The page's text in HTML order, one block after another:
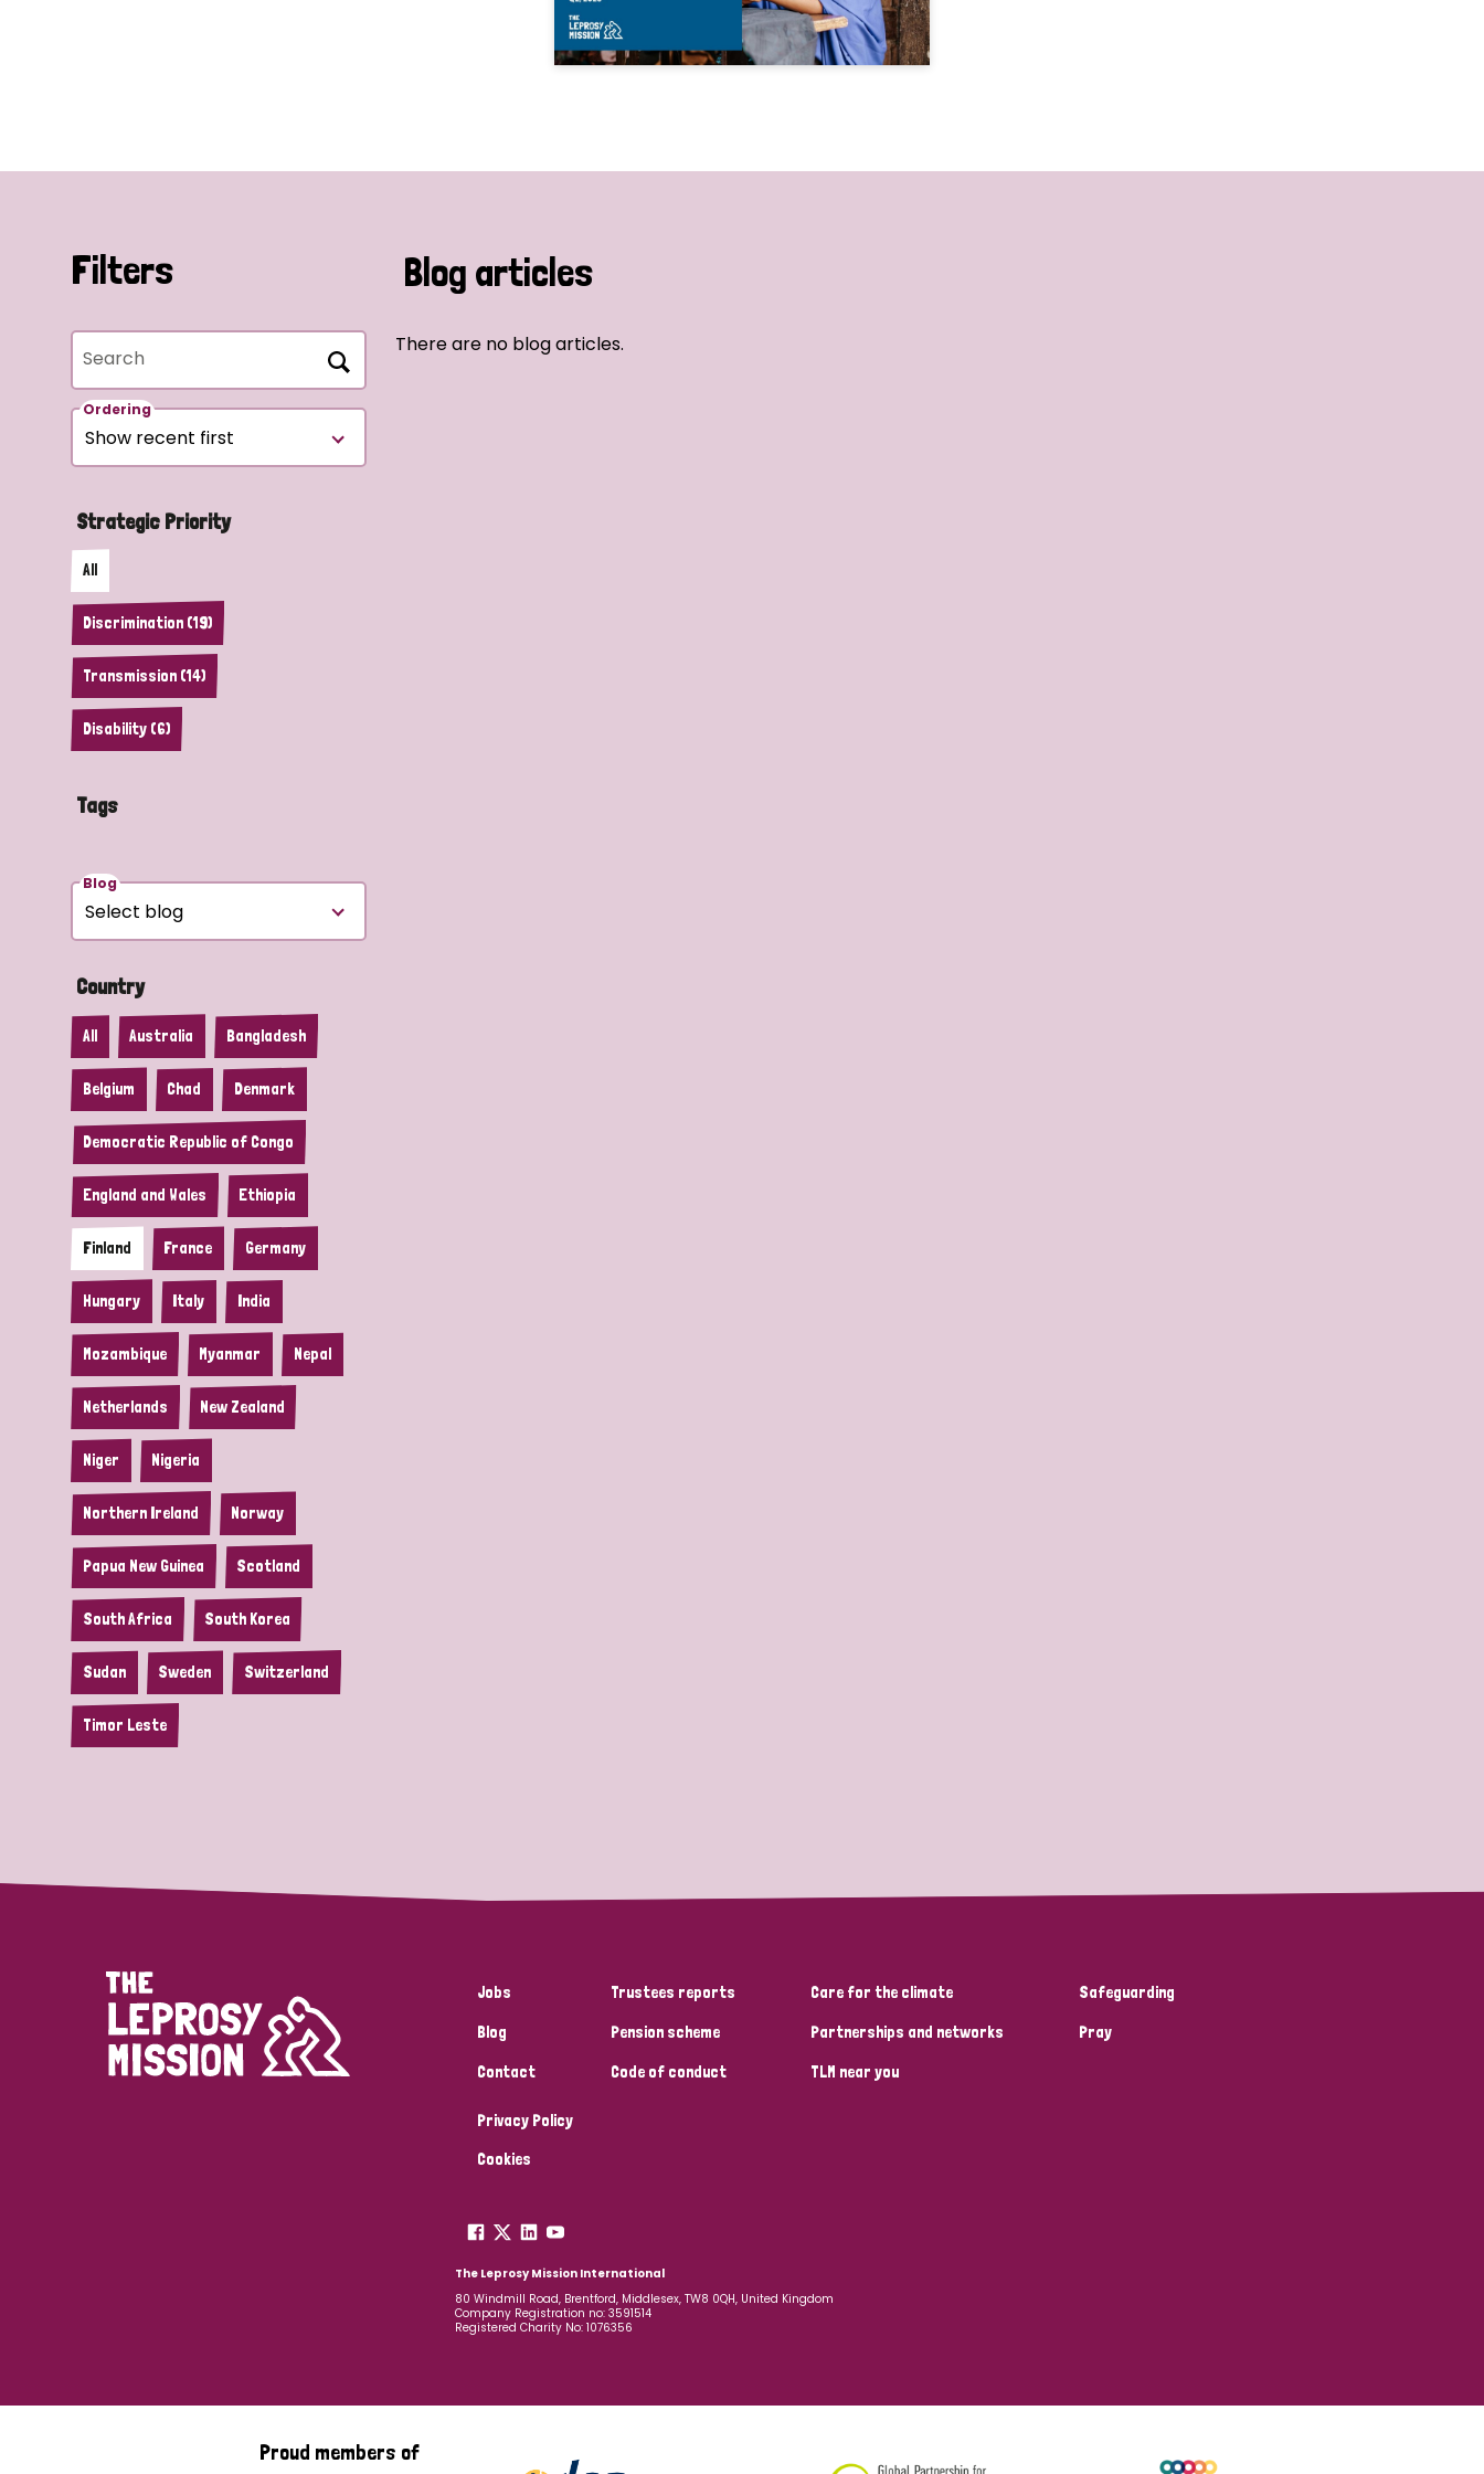
Filters
Search
Ordering
Strategic Priority
All
Discrimination (19)
Transmission (14)
Disability (6)
Tags
Blog
Country
All Australia Bangladesh
Belgium Chad Denmark
Democratic Republic of Congo
England and Wales Ethiopia
Finland France Germany
Hungary Italy India
Mozambique Myanmar Nepal
Netherlands New Zealand
Niger Nigeria
Northern Ireland Norway
Papua New Guinea Scotland
South Africa South Korea
Sudan Sweden Switzerland
Timor Leste
Blog articles
There are no blog articles.
Jobs
Blog
Contact
Trustees reports
Pension scheme
Code of conduct
Care for the climate
Partnerships and networks
TLM near you
Safeguarding
Pray
Privacy Policy
Cookies
The Leprosy Mission International
80 Windmill Road, Brentford, Middlesex, TW8 0QH, United Kingdom
Company Registration no: 3591514
Registered Charity No: 1076356
Proud members of